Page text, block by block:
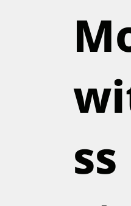
ss